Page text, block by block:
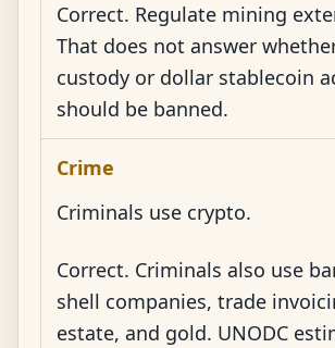
Correct. Regulate mining
That does not answer
custody or dollar stablecoin
should be banned.
Crime
Criminals use crypto.
Correct. Criminals also use
shell companies, trade
estate, and gold. UNODC